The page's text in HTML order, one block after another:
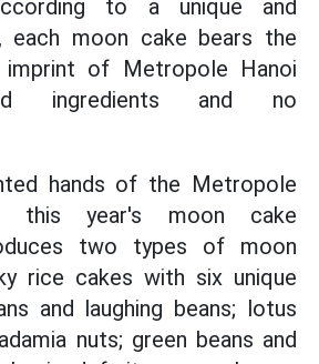
to a unique and
each moon cake bears the
imprint of Metropole Hanoi
ingredients and no
hands of the Metropole
this year's moon cake
two types of moon
rice cakes with six unique
and laughing beans; lotus
nuts; green beans and